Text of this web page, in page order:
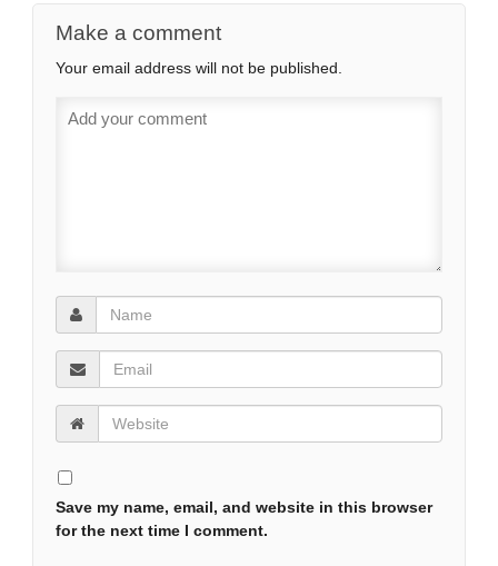
Make a comment
Your email address will not be published.
Save my name, email, and website in this browser
for the next time I comment.